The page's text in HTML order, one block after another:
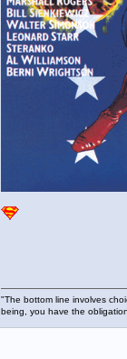
"The bottom line involves
being, you have the